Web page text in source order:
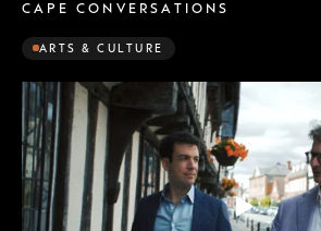
CAPE CONVERSATIONS
ARTS & CULTURE